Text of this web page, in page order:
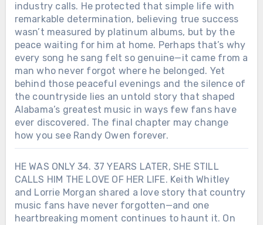
industry calls. He protected that simple life with
remarkable determination, believing true success
wasn’t measured by platinum albums, but by the
peace waiting for him at home. Perhaps that’s why
every song he sang felt so genuine—it came from a
man who never forgot where he belonged. Yet
behind those peaceful evenings and the silence of
the countryside lies an untold story that shaped
Alabama’s greatest music in ways few fans have
ever discovered. The final chapter may change
how you see Randy Owen forever.
HE WAS ONLY 34. 37 YEARS LATER, SHE STILL
CALLS HIM THE LOVE OF HER LIFE. Keith Whitley
and Lorrie Morgan shared a love story that country
music fans have never forgotten—and one
heartbreaking moment continues to haunt it. On